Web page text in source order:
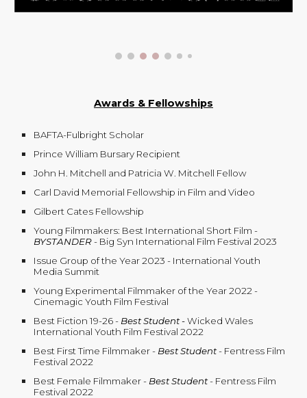
Awards & Fellowships
BAFTA-Fulbright Scholar
Prince William Bursary Recipient
John H. Mitchell and Patricia W. Mitchell Fellow
Carl David Memorial Fellowship in Film and Video
Gilbert Cates Fellowship
Young Filmmakers: Best International Short Film -
BYSTANDER- Big Syn International Film Festival 2023
Issue Group of the Year 2023 - International Youth
Media Summit
Young Experimental Filmmaker of the Year 2022 -
Cinemagic Youth Film Festival
Best Fiction 19-26 - Best Student-Wicked Wales
International Youth Film Festival 2022
Best First Time Filmmaker- Best Student- Fentress Film
Festival 2022
Best Female Filmmaker- Best Student- Fentress Film
Festival 2022